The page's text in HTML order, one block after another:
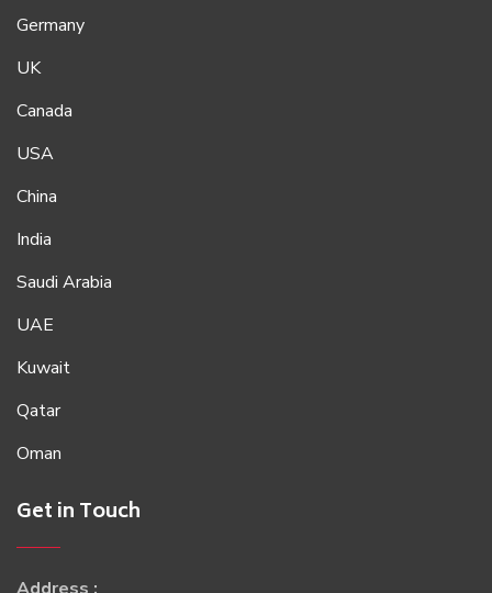
Germany
UK
Canada
USA
China
India
Saudi Arabia
UAE
Kuwait
Qatar
Oman
Get in Touch